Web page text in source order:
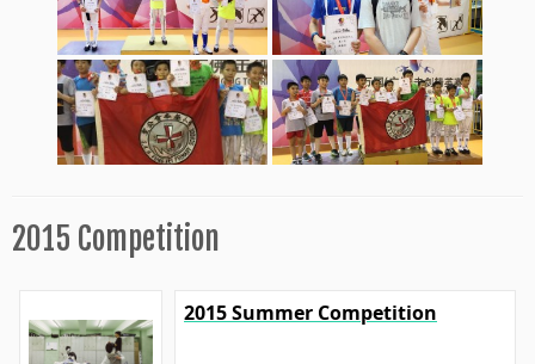
2015 Competition
2015 Summer Competition